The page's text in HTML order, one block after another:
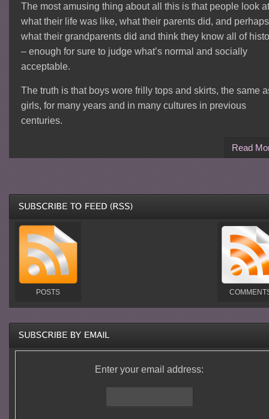
The most amusing thing about all this is that people look at
what their life was like, what their parents did, and perhaps
what their grandparents did and think they know all of
– enough for sure to judge what’s normal and socially
acceptable.
The truth is that boys wore frilly tops and skirts, the same
girls, for many years and in many cultures in previous
centuries.
Read
POSTS
Enter your email address: